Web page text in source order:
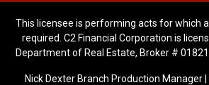
This licensee is performing acts for which
required. C2 Financial Corporation is
Department of Real Estate, Broker #
Nick Dexter Branch Production Manager |